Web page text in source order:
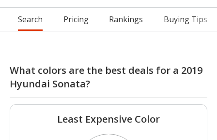
Search Pricing Rankings Buying Tips
What colors are the best deals for a 2019
Hyundai Sonata?
Least Expensive Color